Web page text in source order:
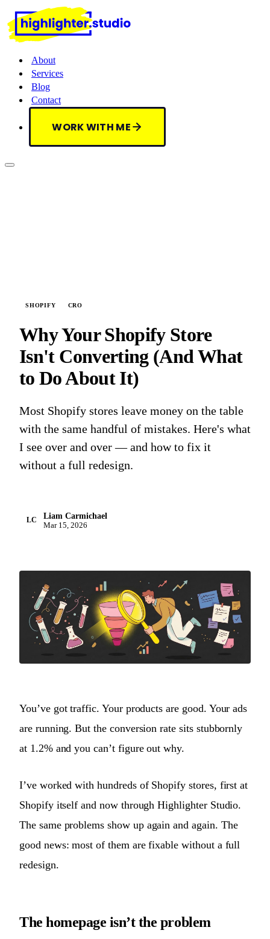
About
Services
Blog
Contact
WORK WITH ME
SHOPIFY CRO
Why Your Shopify Store
Isn't Converting (And What
to Do About It)
Most Shopify stores leave money on the table
with the same handful of mistakes. Here's what
I see over and over — and how to fix it
without a full redesign.
LC Liam Carmichael
Mar 15, 2026
You’ve got traffic. Your products are good. Your ads
are running. But the conversion rate sits stubbornly
at 1.2% and you can’t figure out why.
I’ve worked with hundreds of Shopify stores, first at
Shopify itself and now through Highlighter Studio.
The same problems show up again and again. The
good news: most of them are fixable without a full
redesign.
The homepage isn’t the problem